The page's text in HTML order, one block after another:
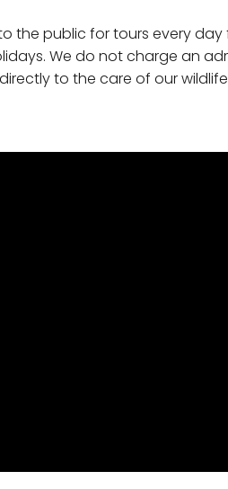
the public for tours every
We do not charge an
to the care of our